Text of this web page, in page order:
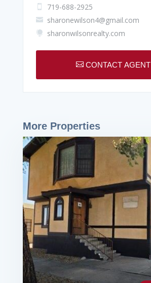
 719-688-2925
 sharonewilson4@gmail.com
 sharonwilsonrealty.com
 CONTACT AGENT
More Properties